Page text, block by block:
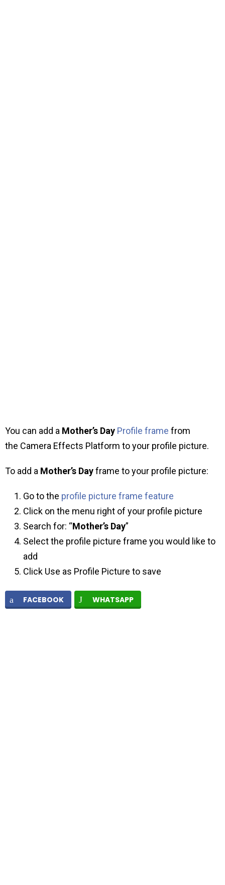
You can add a Mother’s Day Profile frame from
the Camera Effects Platform to your profile picture.
To add a Mother’s Dayframe to your profile picture:
Go to the profile picture frame feature
Click on the menu right of your profile picture
Search for: “Mother’s Day”
Select the profile picture frame you would like to
add
Click Use as Profile Picture to save
FACEBOOK WHATSAPP